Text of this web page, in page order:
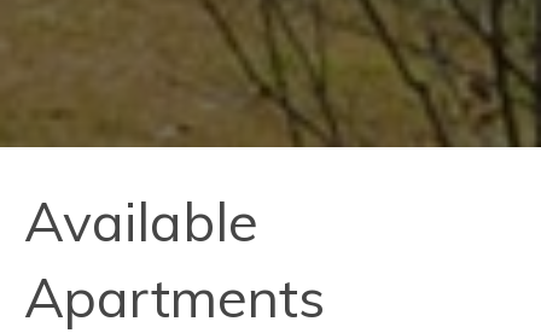
Available
Apartments